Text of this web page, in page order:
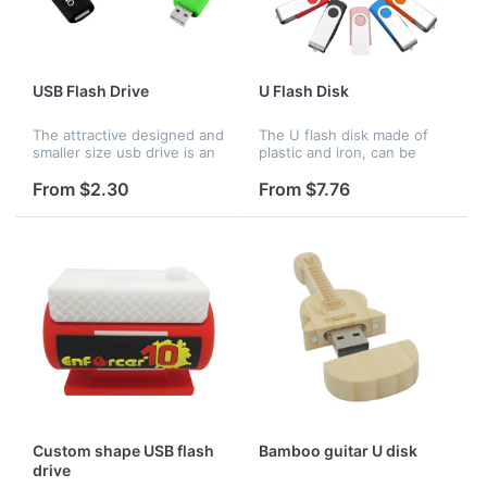
USB Flash Drive
The attractive designed and
smaller size usb drive is an
data files. Its frequent
brand effect. Logo c...
From $2.30
U Flash Disk
The U flash disk made of
plastic and iron, can be
photos from computer.It is
From $7.76
Custom shape USB flash
drive
Bamboo guitar U disk